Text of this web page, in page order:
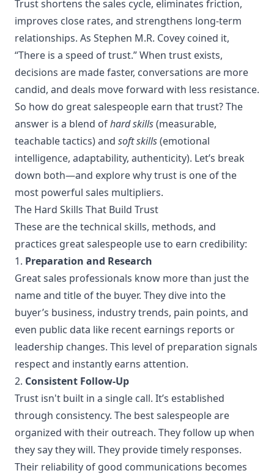
Trust shortens the sales cycle, eliminates friction,
improves close rates, and strengthens long-term
relationships. As Stephen M.R. Covey coined it,
“There is a speed of trust.” When trust exists,
decisions are made faster, conversations are more
candid, and deals move forward with less resistance.
So how do great salespeople earn that trust? The
answer is a blend ofhard skills(measurable,
teachable tactics) and soft skills(emotional
intelligence, adaptability, authenticity). Let’s break
down both—and explore why trust is one of the
most powerful sales multipliers.
The Hard Skills That Build Trust
These are the technical skills, methods, and
practices great salespeople use to earn credibility:
1. Preparation and Research
Great sales professionals know more than just the
name and title of the buyer. They dive into the
buyer’s business, industry trends, pain points, and
even public data like recent earnings reports or
leadership changes. This level of preparation signals
respect and instantly earns attention.
2. Consistent Follow-Up
Trust isn't built in a single call. It’s established
through consistency. The best salespeople are
organized with their outreach. They follow up when
they say they will. They provide timely responses.
Their reliability of good communications becomes